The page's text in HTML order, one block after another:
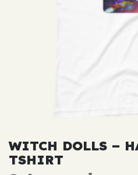
WITCH DOLLS –
TSHIRT